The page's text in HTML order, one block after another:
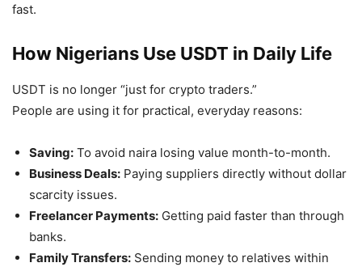
fast.
How Nigerians Use USDT in Daily Life
USDT is no longer “just for crypto traders.”
People are using it for practical, everyday reasons:
Saving: To avoid naira losing value month-to-month.
Business Deals: Paying suppliers directly without dollar
scarcity issues.
Freelancer Payments: Getting paid faster than through
banks.
Family Transfers: Sending money to relatives within